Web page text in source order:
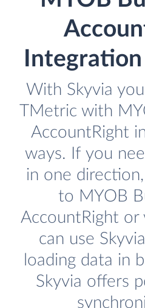
With Skyvia
TMetric with
AccountRight
ways. If you
in one
to MYOB
AccountRight or
can use
loading data in
Skyvia offers